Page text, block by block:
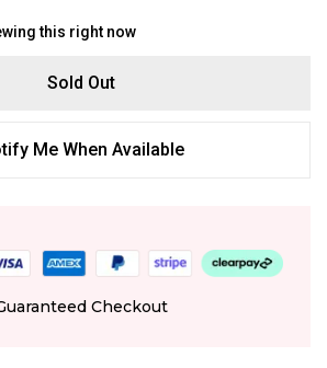
this right now
Sold Out
Me When Available
Checkout